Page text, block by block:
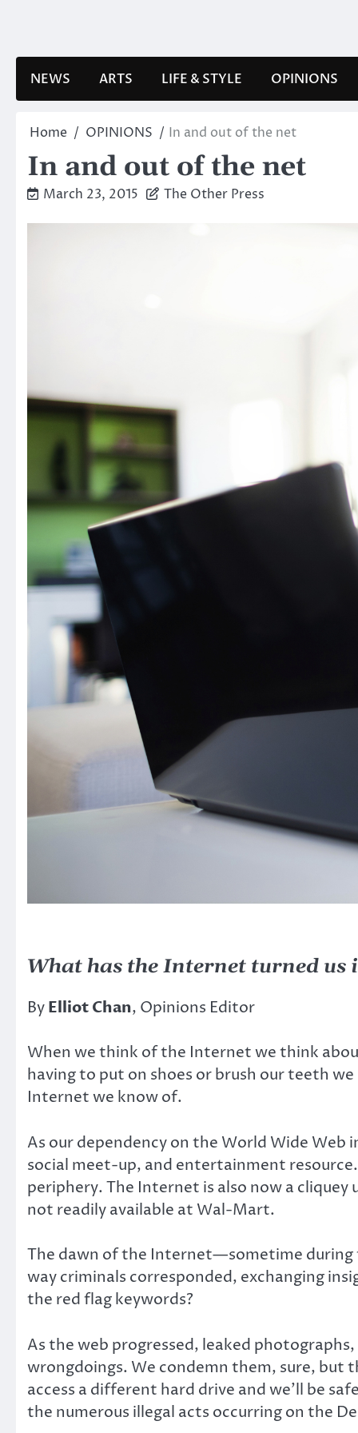
NEWS
ARTS LIFE & STYLE OPINIONS
Home OPINIONS In and out of the net
In and out of the net
March 23, 2015 The Other Press
What has the Internet turned us
ByElliot Chan, Opinions Editor
When we think of the Internet we think
having to put on shoes or brush our teeth
Internet we know of.
As our dependency on the World Wide Web
social meet-up, and entertainment
periphery. The Internet is also now a
not readily available at Wal-Mart.
The dawn of the Internet—sometime during
way criminals corresponded, exchanging
the red flag keywords?
As the web progressed, leaked
wrongdoings. We condemn them, sure, but
access a different hard drive and we’ll be
the numerous illegal acts occurring on the